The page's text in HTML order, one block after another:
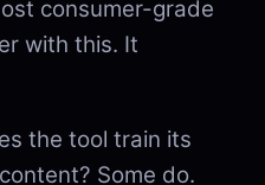
consumer-grade
with this. It
the tool train its
Some do.